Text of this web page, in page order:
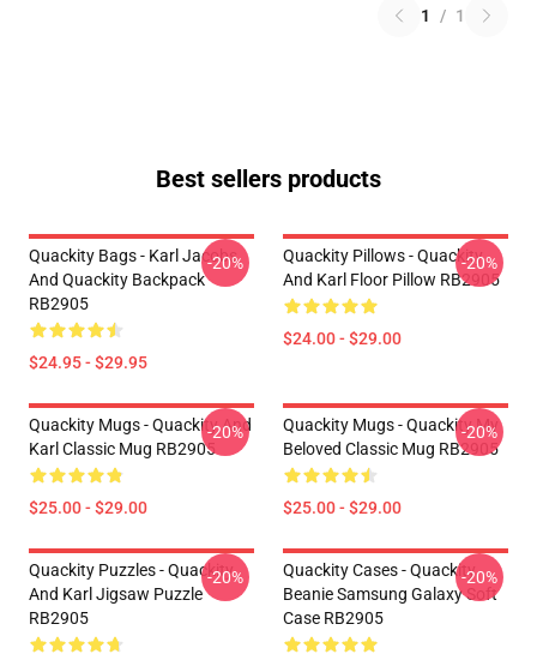
1 / 1
Best sellers products
Quackity Bags - Karl Jacobs
And Quackity Backpack
RB2905
$24.95 - $29.95
-20%
Quackity Pillows - Quackity
And Karl Floor Pillow RB2905
$24.00 - $29.00
-20%
Quackity Mugs - Quackity And
Karl Classic Mug RB2905
$25.00 - $29.00
-20%
Quackity Mugs - Quackity My
Beloved Classic Mug RB2905
$25.00 - $29.00
-20%
Quackity Puzzles - Quackity
And Karl Jigsaw Puzzle
RB2905
-20%
Quackity Cases - Quackity
Beanie Samsung Galaxy Soft
Case RB2905
-20%